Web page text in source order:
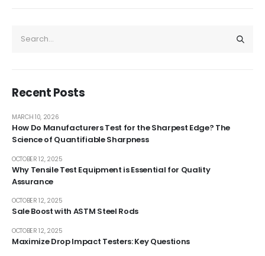
Recent Posts
How Do Manufacturers Test for the Sharpest Edge? The
Science of Quantifiable Sharpness
MARCH 10, 2026
Why Tensile Test Equipment is Essential for Quality
Assurance
OCTOBER 12, 2025
Sale Boost with ASTM Steel Rods
OCTOBER 12, 2025
Maximize Drop Impact Testers: Key Questions
OCTOBER 12, 2025